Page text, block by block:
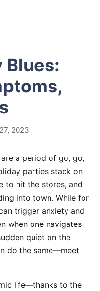
Blues:
2023
a period of go, go,
parties stack on
to hit the stores, and
into town. While for
trigger anxiety and
when one navigates
quiet on the
do the same—meet
life—thanks to the